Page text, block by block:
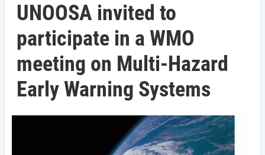
UNOOSA invited to
participate in a WMO
meeting on Multi-Hazard
Early Warning Systems